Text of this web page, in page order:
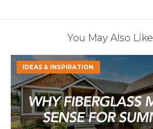
You May Also Like
Why
Fiberglass
Makes
Sense
for
Summer
IDEAS & INSPIRATION